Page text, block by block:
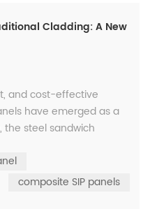
Cladding: A New
and cost-effective
have emerged as a
steel sandwich
construction and
panel combines
composite SIP panels